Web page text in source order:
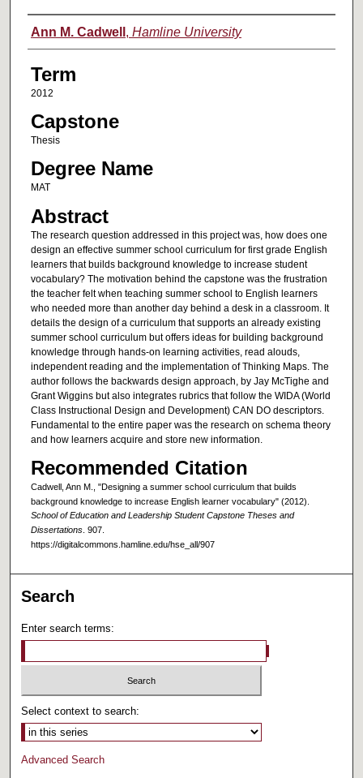
Author
Ann M. Cadwell , Hamline University
Term
2012
Capstone
Thesis
Degree Name
MAT
Abstract
The research question addressed in this project was, how does one
design an effective summer school curriculum for first grade English
learners that builds background knowledge to increase student
vocabulary? The motivation behind the capstone was the frustration
the teacher felt when teaching summer school to English learners
who needed more than another day behind a desk in a classroom. It
details the design of a curriculum that supports an already existing
summer school curriculum but offers ideas for building background
knowledge through hands-on learning activities, read alouds,
independent reading and the implementation of Thinking Maps. The
author follows the backwards design approach, by Jay McTighe and
Grant Wiggins but also integrates rubrics that follow the WIDA (World
Class Instructional Design and Development) CAN DO descriptors.
Fundamental to the entire paper was the research on schema theory
and how learners acquire and store new information.
Recommended Citation
Cadwell, Ann M., "Designing a summer school curriculum that builds
background knowledge to increase English learner vocabulary" (2012).
School of Education and Leadership Student Capstone Theses and
Dissertations. 907.
https://digitalcommons.hamline.edu/hse_all/907
Search
Enter search terms:
Select context to search:
Advanced Search